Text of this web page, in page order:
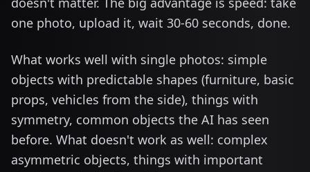
one photo, upload it, wait 30-60 seconds, done.
What works well with single photos: simple
objects with predictable shapes (furniture, basic
props, vehicles from the side), things with
symmetry, common objects the AI has seen
before. What doesn't work as well: complex
asymmetric objects, things with important